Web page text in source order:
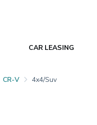
CAR LEASING
CR-V 4x4/suv